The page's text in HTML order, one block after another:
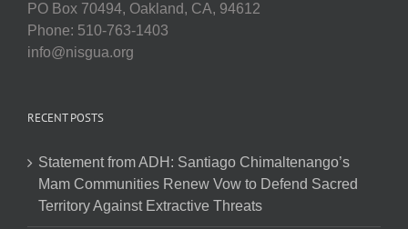
PO Box 70494, Oakland, CA, 94612
Phone: 510-763-1403
info@nisgua.org
RECENT POSTS
Statement from ADH: Santiago Chimaltenango’s
Mam Communities Renew Vow to Defend Sacred
Territory Against Extractive Threats